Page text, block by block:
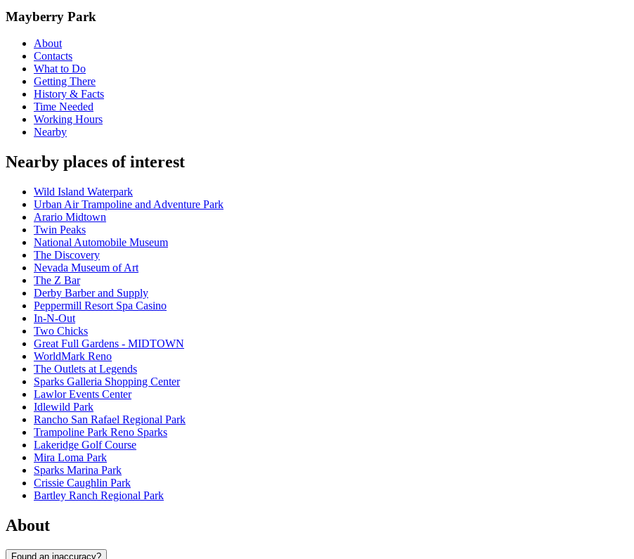
Mayberry Park
About
Contacts
What to Do
Getting There
History & Facts
Time Needed
Working Hours
Nearby
Nearby places of interest
Wild Island Waterpark
Urban Air Trampoline and Adventure Park
Arario Midtown
Twin Peaks
National Automobile Museum
The Discovery
Nevada Museum of Art
The Z Bar
Derby Barber and Supply
Peppermill Resort Spa Casino
In-N-Out
Two Chicks
Great Full Gardens - MIDTOWN
WorldMark Reno
The Outlets at Legends
Sparks Galleria Shopping Center
Lawlor Events Center
Idlewild Park
Rancho San Rafael Regional Park
Trampoline Park Reno Sparks
Lakeridge Golf Course
Mira Loma Park
Sparks Marina Park
Crissie Caughlin Park
Bartley Ranch Regional Park
About
Found an inaccuracy?